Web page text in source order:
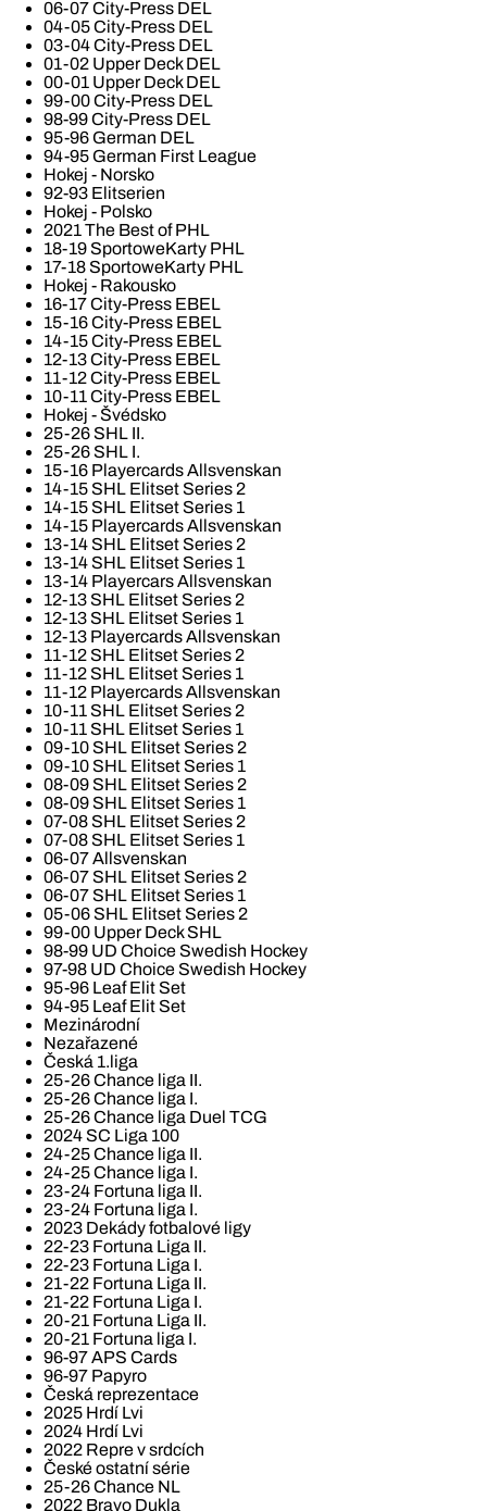
06-07 City-Press DEL
04-05 City-Press DEL
03-04 City-Press DEL
01-02 Upper Deck DEL
00-01 Upper Deck DEL
99-00 City-Press DEL
98-99 City-Press DEL
95-96 German DEL
94-95 German First League
Hokej - Norsko
92-93 Elitserien
Hokej - Polsko
2021 The Best of PHL
18-19 SportoweKarty PHL
17-18 SportoweKarty PHL
Hokej - Rakousko
16-17 City-Press EBEL
15-16 City-Press EBEL
14-15 City-Press EBEL
12-13 City-Press EBEL
11-12 City-Press EBEL
10-11 City-Press EBEL
Hokej - Švédsko
25-26 SHL II.
25-26 SHL I.
15-16 Playercards Allsvenskan
14-15 SHL Elitset Series 2
14-15 SHL Elitset Series 1
14-15 Playercards Allsvenskan
13-14 SHL Elitset Series 2
13-14 SHL Elitset Series 1
13-14 Playercars Allsvenskan
12-13 SHL Elitset Series 2
12-13 SHL Elitset Series 1
12-13 Playercards Allsvenskan
11-12 SHL Elitset Series 2
11-12 SHL Elitset Series 1
11-12 Playercards Allsvenskan
10-11 SHL Elitset Series 2
10-11 SHL Elitset Series 1
09-10 SHL Elitset Series 2
09-10 SHL Elitset Series 1
08-09 SHL Elitset Series 2
08-09 SHL Elitset Series 1
07-08 SHL Elitset Series 2
07-08 SHL Elitset Series 1
06-07 Allsvenskan
06-07 SHL Elitset Series 2
06-07 SHL Elitset Series 1
05-06 SHL Elitset Series 2
99-00 Upper Deck SHL
98-99 UD Choice Swedish Hockey
97-98 UD Choice Swedish Hockey
95-96 Leaf Elit Set
94-95 Leaf Elit Set
Mezinárodní
Nezařazené
Česká 1.liga
25-26 Chance liga II.
25-26 Chance liga I.
25-26 Chance liga Duel TCG
2024 SC Liga 100
24-25 Chance liga II.
24-25 Chance liga I.
23-24 Fortuna liga II.
23-24 Fortuna liga I.
2023 Dekády fotbalové ligy
22-23 Fortuna Liga II.
22-23 Fortuna Liga I.
21-22 Fortuna Liga II.
21-22 Fortuna Liga I.
20-21 Fortuna Liga II.
20-21 Fortuna liga I.
96-97 APS Cards
96-97 Papyro
Česká reprezentace
2025 Hrdí Lvi
2024 Hrdí Lvi
2022 Repre v srdcích
České ostatní série
25-26 Chance NL
2022 Bravo Dukla